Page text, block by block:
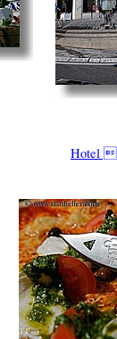
Hotel